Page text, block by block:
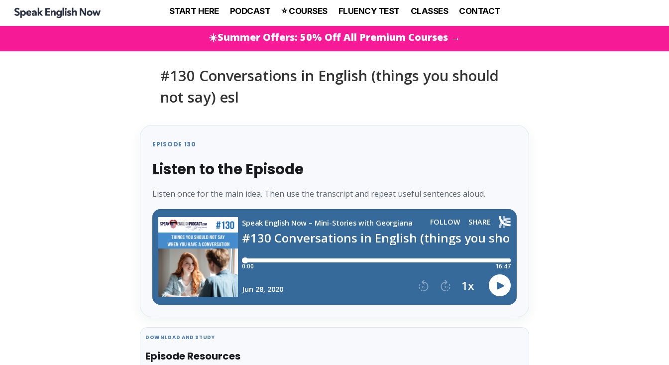
START HERE PODCAST ⭐️ COURSES FLUENCY TEST CLASSES CONTACT
☀️Summer Offers: 50% Off All Premium Courses →
#130 Conversations in English (things you should
not say) esl
EPISODE 130
Listen to the Episode
Listen once for the main idea. Then use the transcript and repeat useful sentences aloud.
DOWNLOAD AND STUDY
Episode Resources